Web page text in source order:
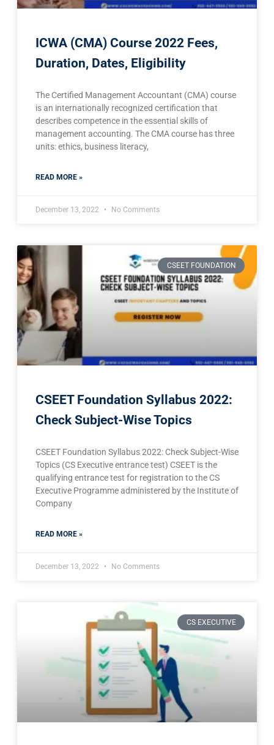
ICWA (CMA) Course 2022 Fees,
Duration, Dates, Eligibility
The Certified Management Accountant (CMA) course
is an internationally recognized certification that
describes competence in the essential skills of
management accounting. The CMA course has three
units: ethics, business literacy,
READ MORE »
December 13, 2022 No Comments
CSEET FOUNDATION
CSEET Foundation Syllabus 2022:
Check Subject-Wise Topics
CSEET Foundation Syllabus 2022: Check Subject-Wise
Topics (CS Executive entrance test) CSEET is the
qualifying entrance test for registration to the CS
Executive Programme administered by the Institute of
Company
READ MORE »
December 13, 2022 No Comments
CS EXECUTIVE